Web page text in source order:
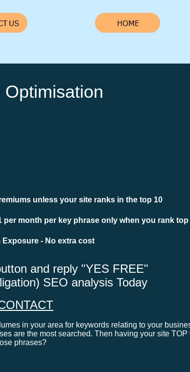
unless your site ranks in the top 10
per month per key phrase only when you rank top
Exposure - No extra cost
and reply "YES FREE"
SEO analysis Today
in your area for keywords relating to your
are the most searched. Then having your site TOP
phrases?